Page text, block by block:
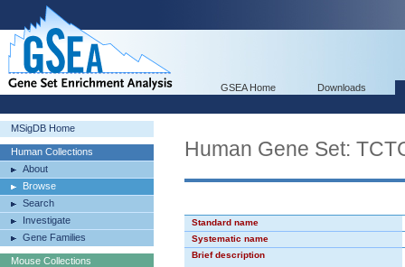
GSEA Home Downloads
MSigDB Home
Human Collections
About
Browse
Search
Investigate
Gene Families
Mouse Collections
Human Gene Set:
Standard name
Systematic name
Brief description